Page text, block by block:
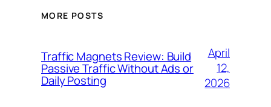
MORE POSTS
Traffic Magnets Review: Build
Passive Traffic Without Ads or
Daily Posting
April
12,
2026